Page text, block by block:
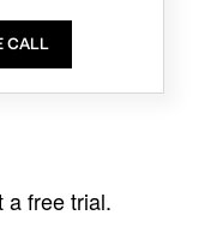
CALL
free trial.